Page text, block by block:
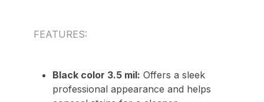
FEATURES:
Black color 3.5 mil: Offers a sleek
professional appearance and helps